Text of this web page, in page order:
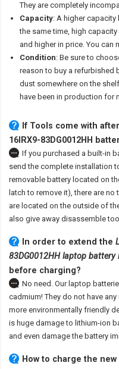
They are completely
Capacity: A higher
the same time, high
and higher in price. You can
Condition: Be sure to
reason to buy a refurbished
dust somewhere on the
have been in production for
If Tools come with after
16IRX9-83DG0012HH
If you purchased a built-in
send the complete installation
removable battery located on
latch to remove it), there are
are located on the outside of
also give away disassemble
In order to extend the
83DG0012HH laptop battery
before charging?
No need. Our laptop
cadmium! They do not have
more environmentally friendly
is huge damage to lithium-ion
and even damage the battery
How to charge the new